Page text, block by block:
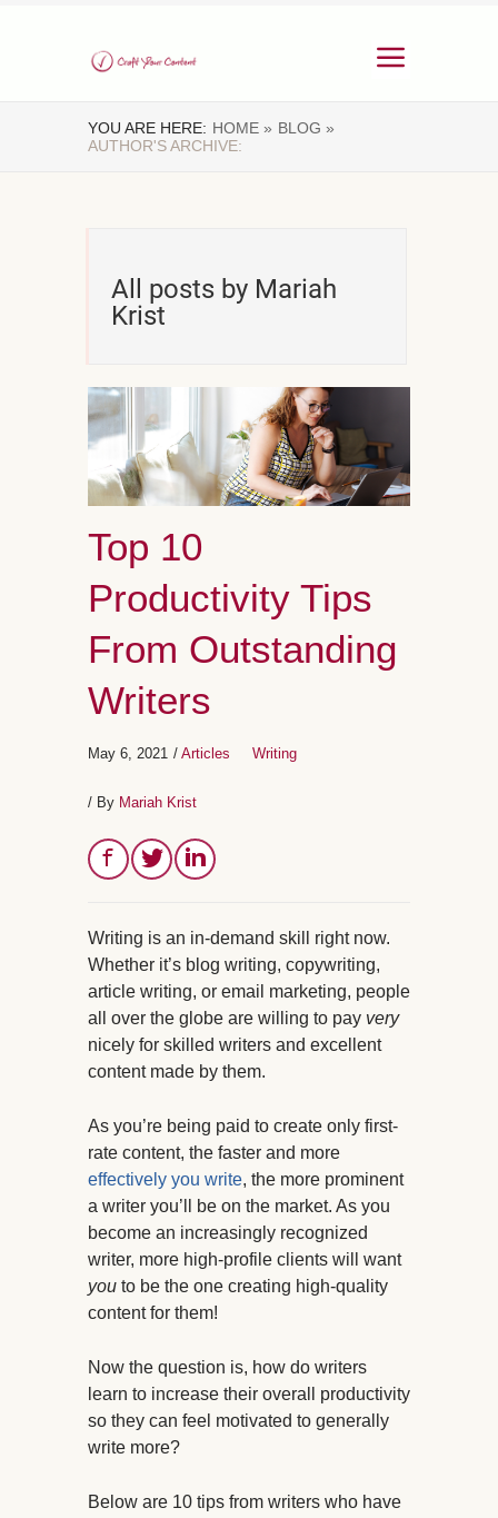
YOU ARE HERE: HOME » BLOG »
AUTHOR'S ARCHIVE:
All posts by Mariah
Krist
Top 10
Productivity Tips
From Outstanding
Writers
May 6, 2021 / Articles Writing
/ By Mariah Krist
Writing is an in-demand skill right now.
Whether it’s blog writing, copywriting,
article writing, or email marketing, people
all over the globe are willing to pay very
nicely for skilled writers and excellent
content made by them.
As you’re being paid to create only first-
rate content, the faster and more
effectively you write, the more prominent
a writer you’ll be on the market. As you
become an increasingly recognized
writer, more high-profile clients will want
you to be the one creating high-quality
content for them!
Now the question is, how do writers
learn to increase their overall productivity
so they can feel motivated to generally
write more?
Below are 10 tips from writers who have